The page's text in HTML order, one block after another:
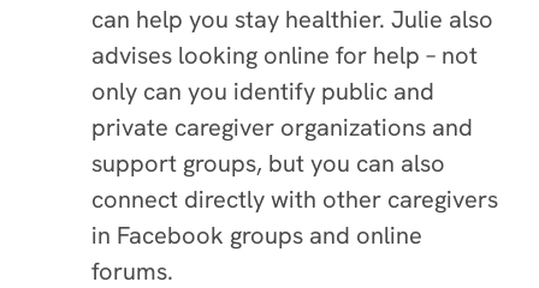
can help you stay healthier. Julie also
advises looking online for help – not
only can you identify public and
private caregiver organizations and
support groups, but you can also
connect directly with other caregivers
in Facebook groups and online
forums.